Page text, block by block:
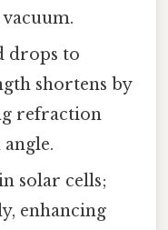
drops to
shortens by
refraction
solar cells;
enhancing